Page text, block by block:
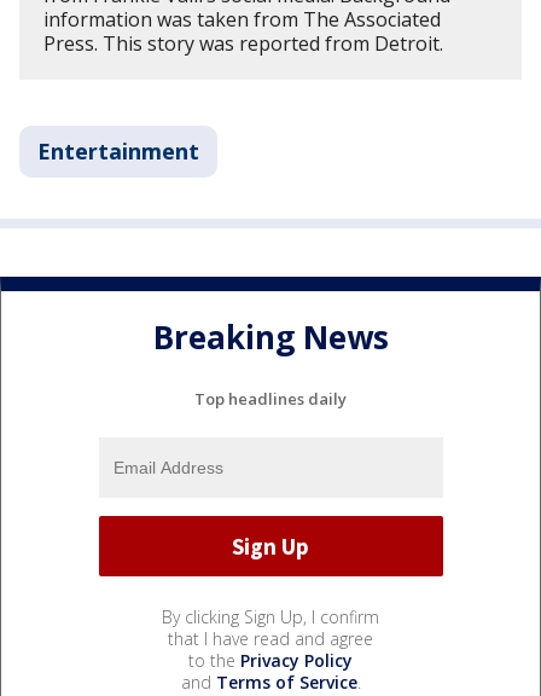
information was taken from The Associated
Press. This story was reported from Detroit.
Entertainment
Breaking News
Top headlines daily
By clicking Sign Up, I confirm
that I have read and agree
to the Privacy Policy
and Terms of Service.